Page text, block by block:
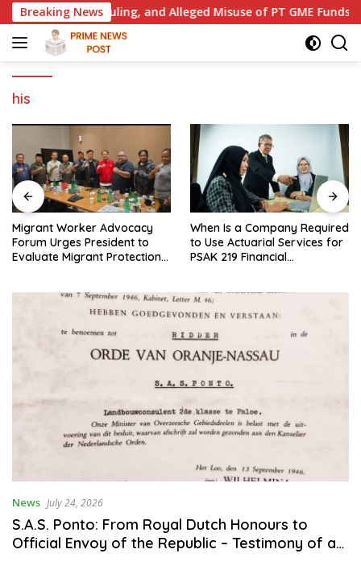
Skip
to
content
Breaking News
Court Ruling, and Alleged Misuse of PT GME Funds and
his
Migrant Worker Advocacy
Forum Urges President to
Evaluate Migrant Protection
Placement
When Is a Company Required
to Use Actuarial Services for
PSAK 219 Financial
News July 24, 2026
S.A.S. Ponto: From Royal Dutch Honours to
Official Envoy of the Republic – Testimony of a